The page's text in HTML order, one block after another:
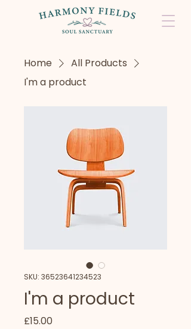
Home
All Products
I'm a product
SKU: 36523641234523
I'm a product
£15.00